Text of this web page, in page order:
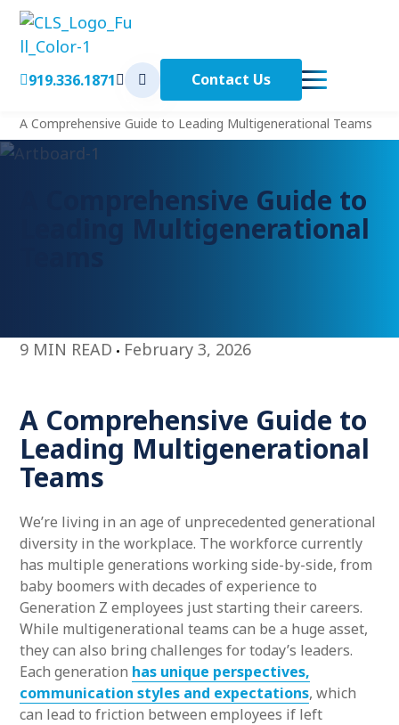
919.336.1871 Contact Us
< Back to Home
A Comprehensive Guide to Leading Multigenerational Teams
A Comprehensive Guide to
Leading Multigenerational
9 MIN READ February 3, 2026
A Comprehensive Guide to
Leading Multigenerational
Teams
We’re living in an age of unprecedented generational
diversity in the workplace. The workforce currently
has multiple generations working side-by-side, from
baby boomers with decades of experience to
Generation Z employees just starting their careers.
While multigenerational teams can be a huge asset,
they can also bring challenges for today’s leaders.
Each generation has unique perspectives,
communication styles and expectations, which
can lead to friction between employees if left